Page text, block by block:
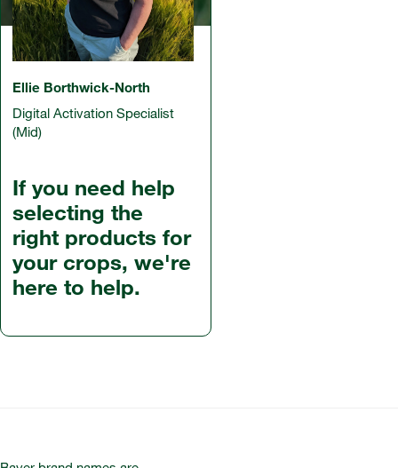
If you need help
selecting the
right products for
your crops, we're
here to help.
Ellie Borthwick-North
Digital Activation Specialist
(Mid)